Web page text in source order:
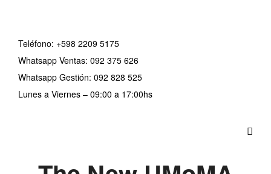
Teléfono: +598 2209 5175
Whatsapp Ventas: 092 375 626
Whatsapp Gestión: 092 828 525
Lunes a Viernes – 09:00 a 17:00hs